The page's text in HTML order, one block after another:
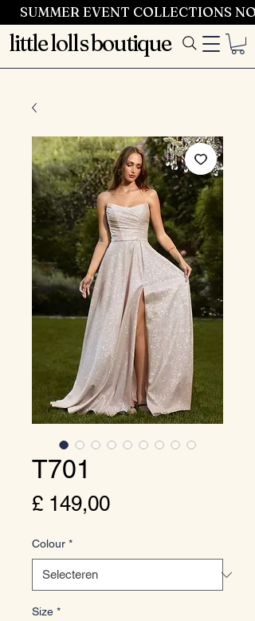
SUMMER EVENT COLLECTIONS
little lolls boutique
T701
£ 149,00Prijs
Colour *
Size *